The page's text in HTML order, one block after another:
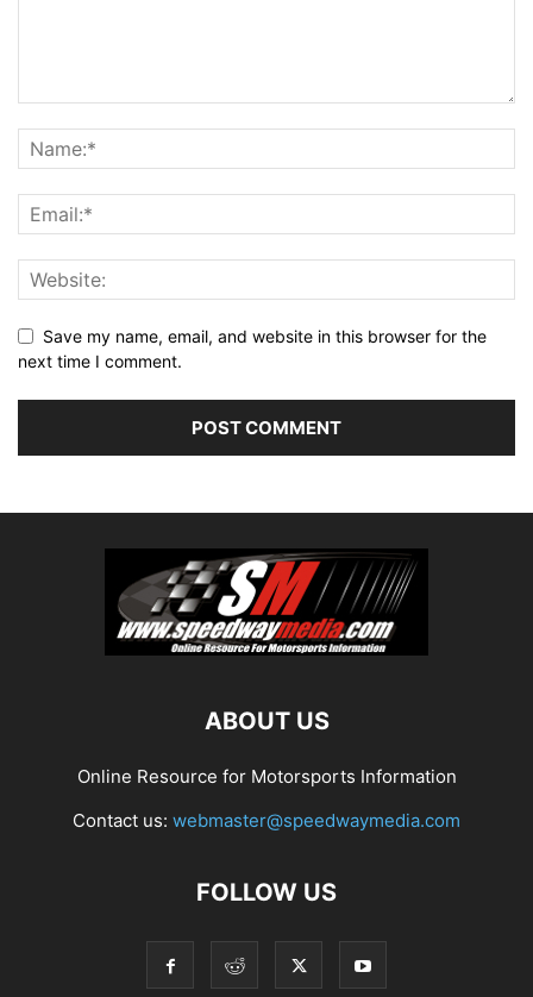
Save my name, email, and website in this browser for the
next time I comment.
ABOUT US
Online Resource for Motorsports Information
Contact us: webmaster@speedwaymedia.com
FOLLOW US